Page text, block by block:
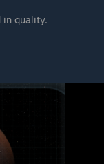
in quality.